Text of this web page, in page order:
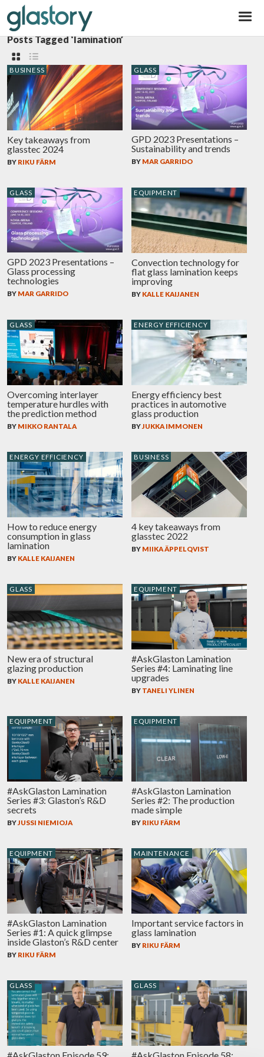
Posts Tagged ‘lamination’
BUSINESS
Key takeaways from
glasstec 2024
BY RIKU FÄRM
GLASS
GPD 2023 Presentations –
Sustainability and trends
BY MAR GARRIDO
GLASS
GPD 2023 Presentations –
Glass processing
technologies
BY MAR GARRIDO
EQUIPMENT
Convection technology for
flat glass lamination keeps
improving
BY KALLE KAIJANEN
GLASS
Overcoming interlayer
temperature hurdles with
the prediction method
BY MIKKO RANTALA
ENERGY EFFICIENCY
Energy efficiency best
practices in automotive
glass production
BYJUKKA IMMONEN
ENERGY EFFICIENCY
How to reduce energy
consumption in glass
lamination
BY KALLE KAIJANEN
BUSINESS
4 key takeaways from
glasstec 2022
BY MIIKA ÄPPELQVIST
GLASS
New era of structural
glazing production
BY KALLE KAIJANEN
EQUIPMENT
#AskGlaston Lamination
Series #4: Laminating line
upgrades
BY TANELI YLINEN
EQUIPMENT
#AskGlaston Lamination
Series #3: Glaston’s R&D
secrets
BYJUSSI NIEMIOJA
EQUIPMENT
#AskGlaston Lamination
Series #2: The production
made simple
BY RIKU FÄRM
EQUIPMENT
#AskGlaston Lamination
Series #1: A quick glimpse
inside Glaston’s R&D center
BY RIKU FÄRM
MAINTENANCE
Important service factors in
glass lamination
BY RIKU FÄRM
GLASS GLASS